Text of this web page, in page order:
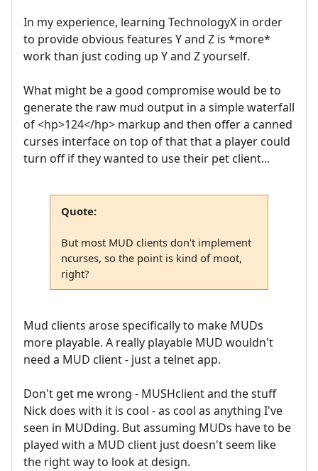
In my experience, learning TechnologyX in order
to provide obvious features Y and Z is *more*
work than just coding up Y and Z yourself.
What might be a good compromise would be to
generate the raw mud output in a simple waterfall
of <hp>124</hp> markup and then offer a canned
curses interface on top of that that a player could
turn off if they wanted to use their pet client...
Quote:
But most MUD clients don't implement
ncurses, so the point is kind of moot,
right?
Mud clients arose specifically to make MUDs
more playable. A really playable MUD wouldn't
need a MUD client - just a telnet app.
Don't get me wrong - MUSHclient and the stuff
Nick does with it is cool - as cool as anything I've
seen in MUDding. But assuming MUDs have to be
played with a MUD client just doesn't seem like
the right way to look at design.